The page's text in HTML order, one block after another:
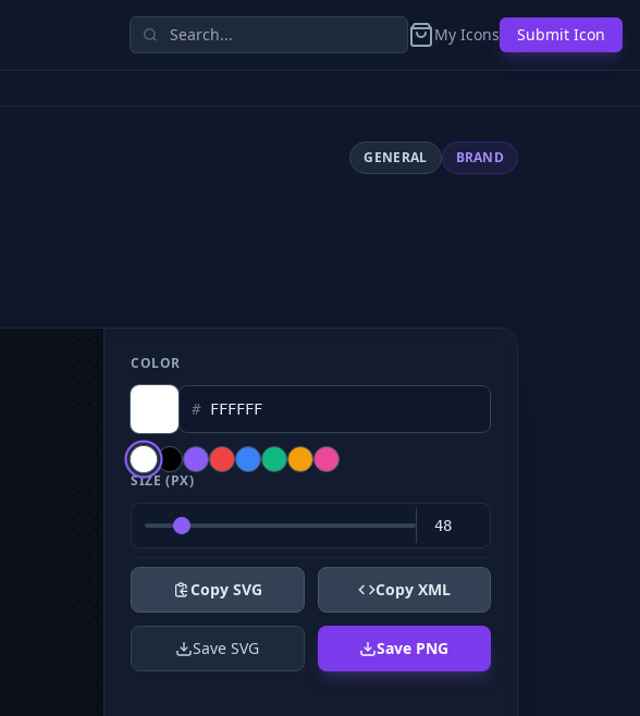
My Icons Submit Icon
GENERAL BRAND
COLOR
#
SIZE (PX)
Copy SVG Copy XML
Save SVG Save PNG